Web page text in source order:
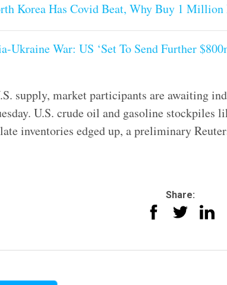
Korea Has Covid Beat, Why Buy 1 Million
Ukraine War: US ‘Set To Send Further
supply, market participants are awaiting
U.S. crude oil and gasoline stockpiles
inventories edged up, a preliminary
Share: